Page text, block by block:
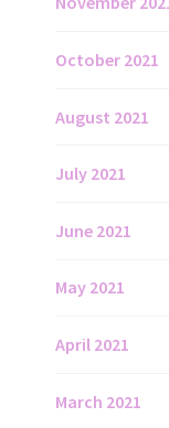
October 2021
August 2021
July 2021
June 2021
May 2021
April 2021
March 2021